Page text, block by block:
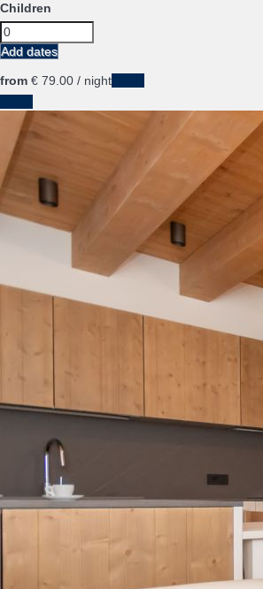
Children
Add dates
from € 79. 00 / night